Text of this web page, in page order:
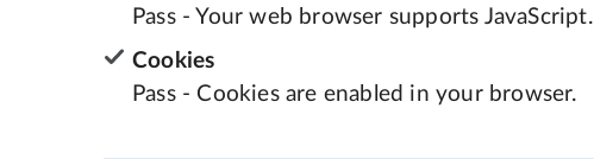
Pass - Your web browser supports JavaScript.
Cookies
Pass - Cookies are enabled in your browser.